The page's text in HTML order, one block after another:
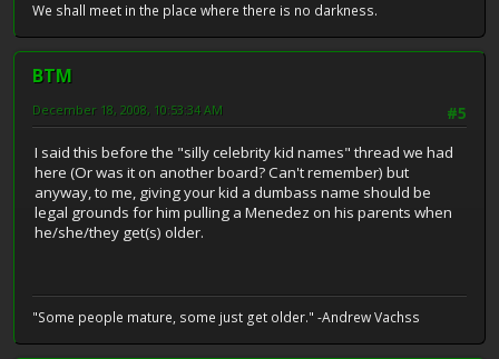
We shall meet in the place where there is no darkness.
BTM
#5
December 18, 2008, 10:53:34 AM
I said this before the "silly celebrity kid names" thread we had
here (Or was it on another board? Can't remember) but
anyway, to me, giving your kid a dumbass name should be
legal grounds for him pulling a Menedez on his parents when
he/she/they get(s) older.
"Some people mature, some just get older." -Andrew Vachss